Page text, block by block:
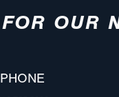
OUR
PHONE